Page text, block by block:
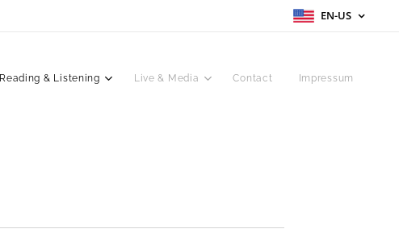
EN-US
Reading & Listening Live & Media Contact Impressum